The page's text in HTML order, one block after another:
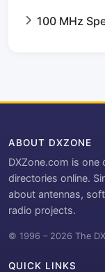
100 MHz
ABOUT DXZONE
DXZone.com is
directories online.
about antennas,
radio projects.
© 1996 – 2026 The
QUICK LINKS